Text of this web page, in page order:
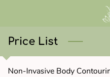
HOME
Price List
Non-Invasive Body